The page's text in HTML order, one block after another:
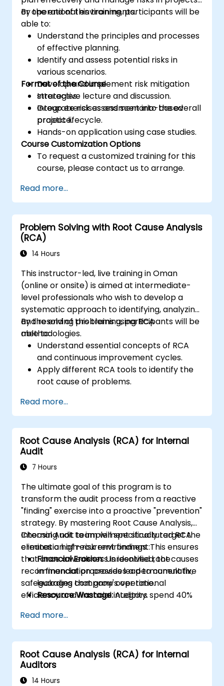
or operational environments.
By the end of this training, participants will be
able to:
Understand the principles and processes
of effective planning.
Identify and assess potential risks in
various scenarios.
Develop and implement risk mitigation
strategies.
Integrate risk assessment into the overall
project lifecycle.
Format of the Course
Interactive lecture and discussion.
Group exercises and scenario-based
practice.
Hands-on application using case studies.
Course Customization Options
To request a customized training for this
course, please contact us to arrange.
Read more...
Problem Solving with Root Cause Analysis
(RCA)
14 Hours
This instructor-led, live training in Oman
(online or onsite) is aimed at intermediate-
level professionals who wish to develop a
systematic approach to identifying, analyzing,
and resolving problems using RCA
methodologies.
By the end of this training, participants will be
able to:
Understand essential concepts of RCA
and continuous improvement cycles.
Apply different RCA tools to identify the
root cause of problems.
problem-solving strategies.
Integrate RCA into organizational
improvement and prevention efforts.
Read more...
Root Cause Analysis (RCA) for Internal
Audit
7 Hours
The ultimate goal of this program is to
transform the audit process from a reactive
"finding" exercise into a proactive "prevention"
strategy. By mastering Root Cause Analysis,
Internal Audit team will specifically target the
elimination of recurrent findings. This ensures
that once a weakness is identified, the
recommendation provides a permanent fix,
safeguarding company's operational
efficiency and financial integrity.
Choosing not to implement structured RCA
creates a high-risk environment:
Financial Erosion:Unresolved root causes
in financial processes lead to cumulative
leakages that grow over time.
Resource Wastage:Auditors spend 40%
controls instead of focusing on new
strategic risks.
Diminished Authority:Repeatedly
reporting the same issues weakens the
Audit Division's influence with senior
management and auditees.
Read more...
Root Cause Analysis (RCA) for Internal
Auditors
14 Hours